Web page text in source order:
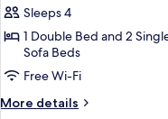
Family
Room
Sleeps 4
1 Double Bed and 2
Sofa Beds
Free Wi-Fi
More details
More